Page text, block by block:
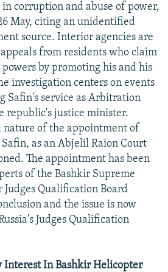
corruption and abuse of power,
May, citing an unidentified
source. Interior agencies are
from residents who claim
by promoting his and his
investigation centers on events
Safin's service as Arbitration
republic's justice minister.
nature of the appointment of
as an Abjelil Raion Court
The appointment has been
of the Bashkir Supreme
Qualification Board
and the issue is now
Judges Qualification
Interest In Bashkir Helicopter